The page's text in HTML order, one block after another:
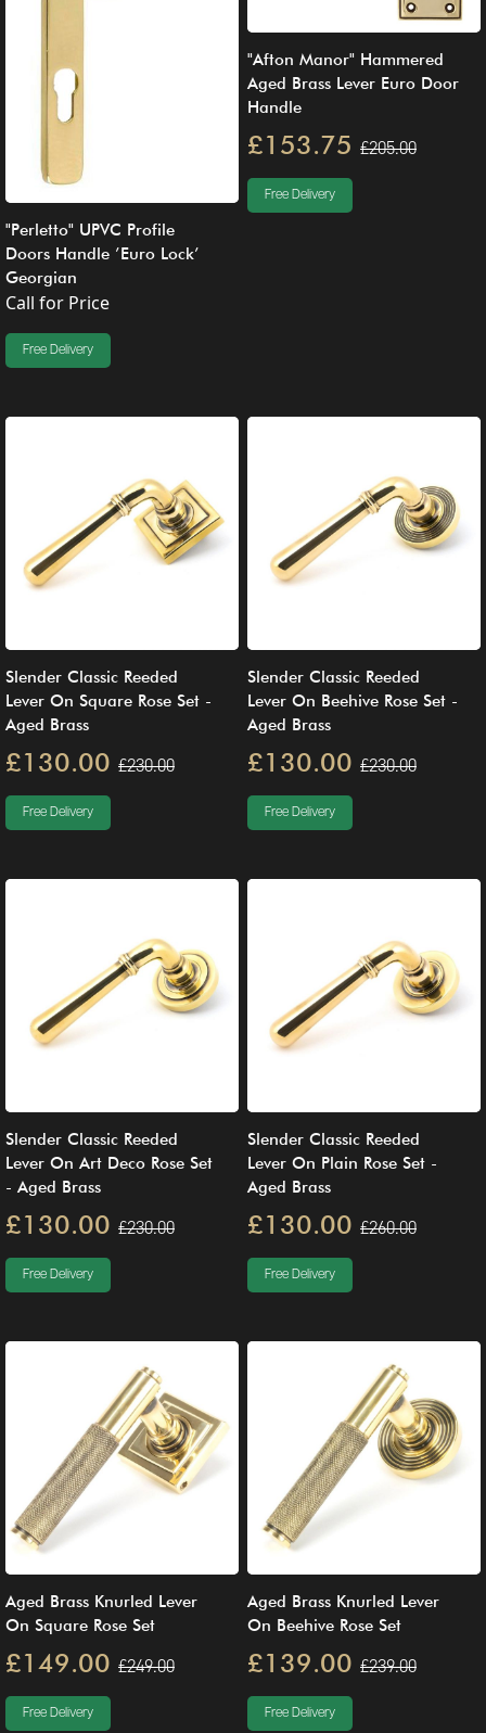
"Perletto" UPVC Profile
Doors Handle ’Euro Lock’
Georgian
Call for Price
Free Delivery
"Afton Manor" Hammered
Aged Brass Lever Euro Door
Handle
£153.75 £205.00
Free Delivery
Slender Classic Reeded
Lever On Square Rose Set -
Aged Brass
£130.00 £230.00
Free Delivery
Slender Classic Reeded
Lever On Beehive Rose Set -
Aged Brass
£130.00 £230.00
Free Delivery
Slender Classic Reeded
Lever On Art Deco Rose Set
- Aged Brass
£130.00 £230.00
Free Delivery
Slender Classic Reeded
Lever On Plain Rose Set -
Aged Brass
£130.00 £260.00
Free Delivery
Aged Brass Knurled Lever
On Square Rose Set
£149.00 £249.00
Free Delivery
Aged Brass Knurled Lever
On Beehive Rose Set
£139.00 £239.00
Free Delivery